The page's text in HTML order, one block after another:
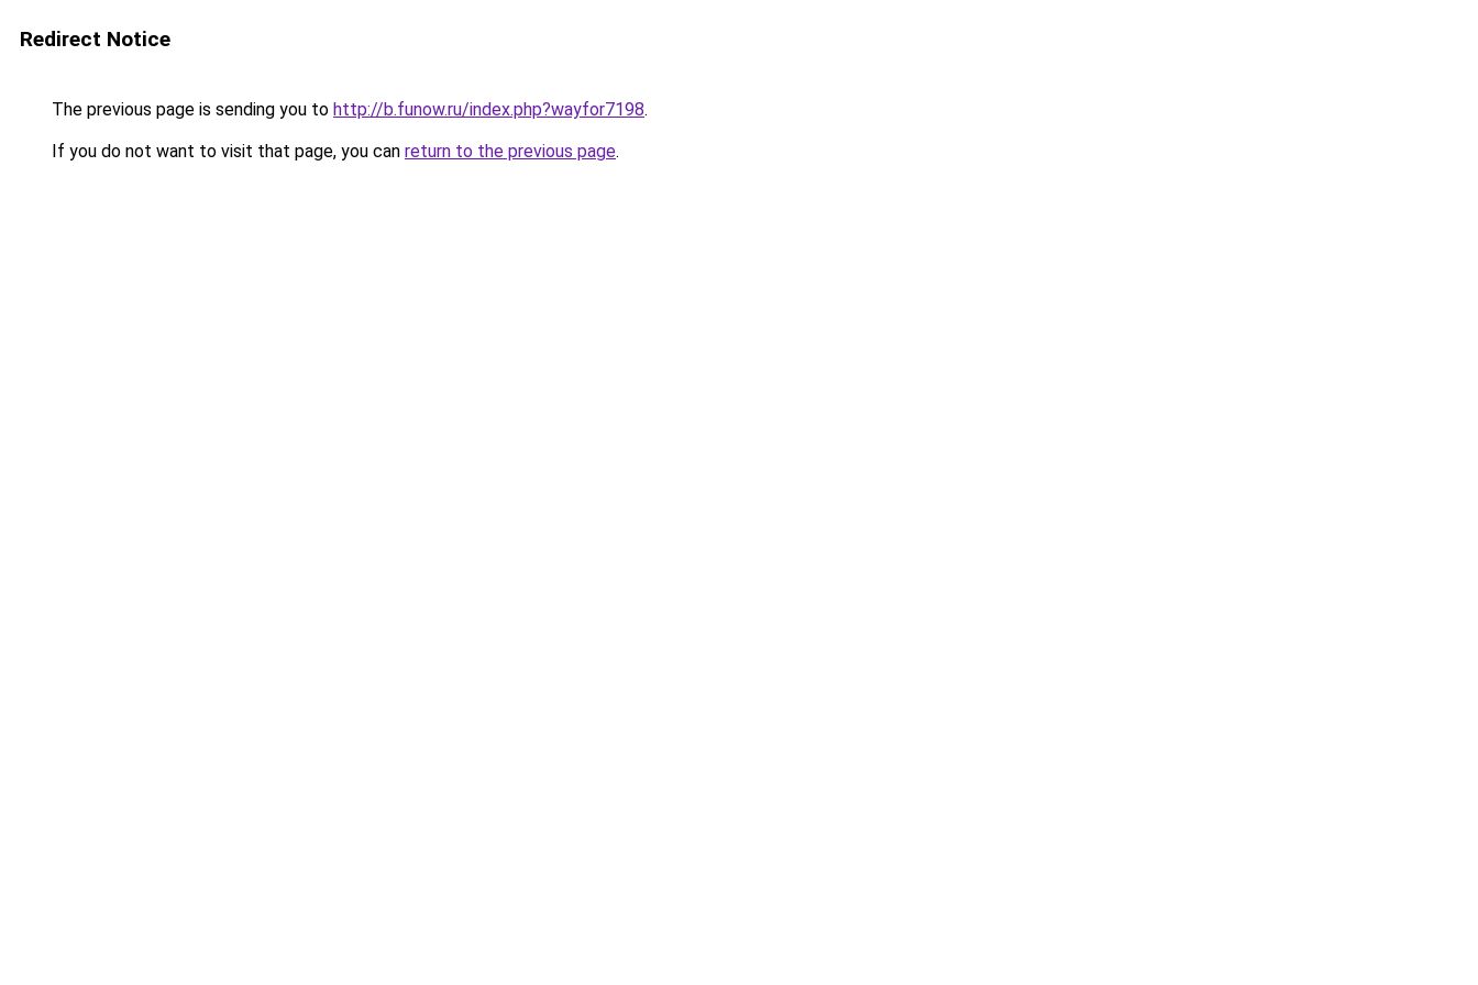
Redirect Notice
The previous page is sending you to http://b.funow.ru/index.php?wayfor7198.
If you do not want to visit that page, you can return to the previous page.